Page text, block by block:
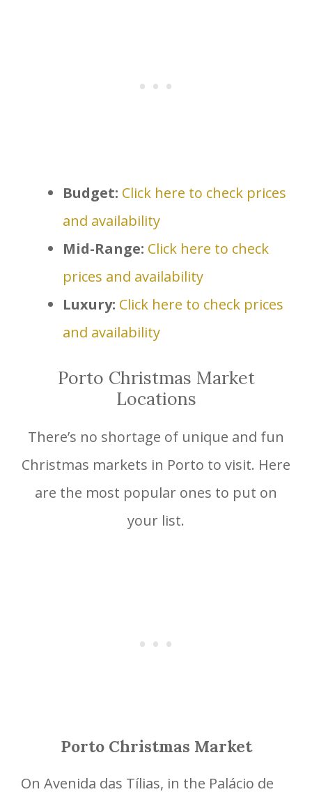
Budget: Click here to check prices
and availability
Mid-Range: Click here to check
prices and availability
Luxury: Click here to check prices
and availability
Porto Christmas Market
Locations
There’s no shortage of unique and fun
Christmas markets in Porto to visit. Here
are the most popular ones to put on
your list.
Porto Christmas Market
On Avenida das Tílias, in the Palácio de